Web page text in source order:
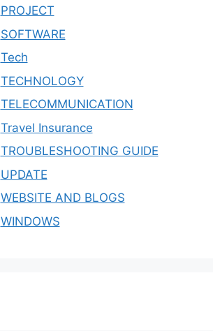
PROJECT
SOFTWARE
Tech
TECHNOLOGY
TELECOMMUNICATION
Travel Insurance
TROUBLESHOOTING GUIDE
UPDATE
WEBSITE AND BLOGS
WINDOWS